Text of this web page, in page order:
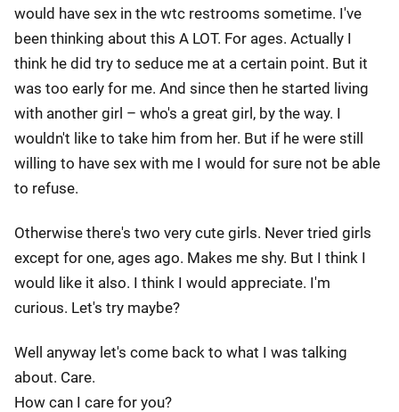
would have sex in the wtc restrooms sometime. I've
been thinking about this A LOT. For ages. Actually I
think he did try to seduce me at a certain point. But it
was too early for me. And since then he started living
with another girl – who's a great girl, by the way. I
wouldn't like to take him from her. But if he were still
willing to have sex with me I would for sure not be able
to refuse.
Otherwise there's two very cute girls. Never tried girls
except for one, ages ago. Makes me shy. But I think I
would like it also. I think I would appreciate. I'm
curious. Let's try maybe?
Well anyway let's come back to what I was talking
about. Care.
How can I care for you?